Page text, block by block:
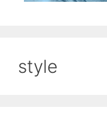
style